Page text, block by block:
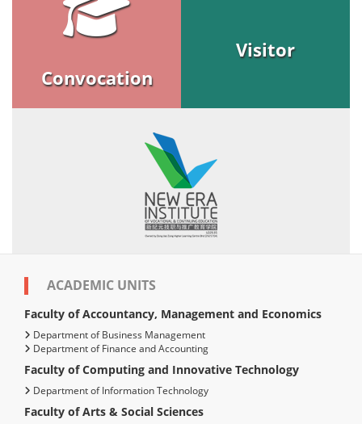
Convocation
Visitor
ACADEMIC UNITS
Faculty of Accountancy, Management and Economics
Department of Business Management
Department of Finance and Accounting
Faculty of Computing and Innovative Technology
Department of Information Technology
Faculty of Arts & Social Sciences